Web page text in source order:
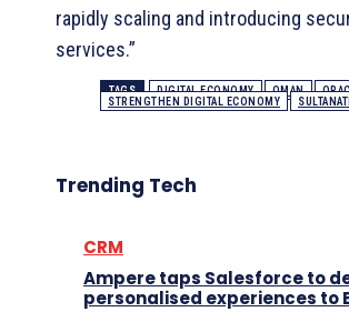
rapidly scaling and introducing
services.”
TAGS DIGITAL ECONOMY OMAN
STRENGTHEN DIGITAL ECONOMY
Trending Tech
CRM
Ampere taps Salesforce to
personalised experiences to